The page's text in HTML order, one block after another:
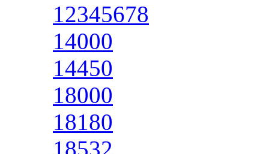
12345678
14000
14450
18000
18180